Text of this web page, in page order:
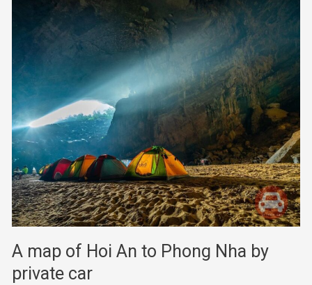
A map of Hoi An to Phong Nha by
private car